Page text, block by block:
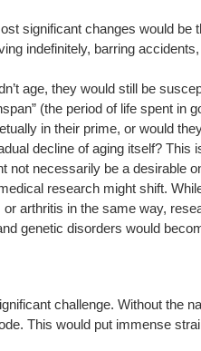
significant changes would be
indefinitely, barring
age, they would still be
(the period of life spent in
in their prime, or would
decline of aging itself? This
not necessarily be a desirable
research might shift.
arthritis in the same way,
genetic disorders would
challenge. Without the
This would put immense